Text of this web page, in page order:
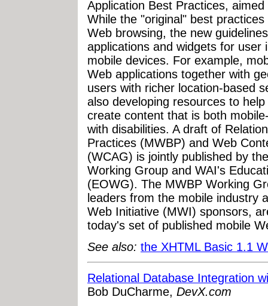
Application Best Practices,
While the "original" best
Web browsing, the new
applications and widgets for user
mobile devices. For example,
Web applications together with
users with richer location-based
also developing resources to
create content that is both
with disabilities. A draft of
Practices (MWBP) and Web
(WCAG) is jointly published by
Working Group and WAI's
(EOWG). The MWBP Working
leaders from the mobile industry
Web Initiative (MWI) sponsors,
today's set of published mobile
See also: the XHTML Basic 1.1
Relational Database Integration
Bob DuCharme, DevX.com